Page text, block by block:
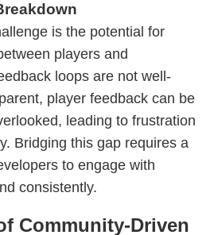
is the potential for
players and
loops are not well-
player feedback can be
leading to frustration
Bridging this gap requires a
to engage with
consistently.
Community-Driven